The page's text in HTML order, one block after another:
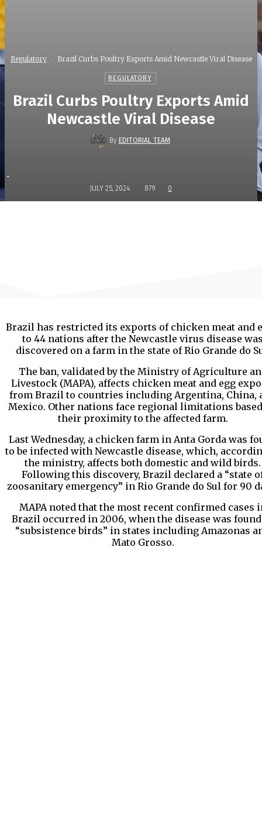
Regulatory Brazil Curbs Poultry Exports Amid Newcastle Viral Disease
REGULATORY
Brazil Curbs Poultry Exports Amid
Newcastle Viral Disease
By EDITORIAL TEAM
-
JULY 25, 2024 879 0
Brazil has restricted its exports of chicken meat and
to 44 nations after the Newcastle virus disease
discovered on a farm in the state of Rio Grande do
The ban, validated by the Ministry of Agriculture
Livestock (MAPA), affects chicken meat and egg
from Brazil to countries including Argentina, China,
Mexico. Other nations face regional limitations
their proximity to the affected farm.
Last Wednesday, a chicken farm in Anta Gorda was
to be infected with Newcastle disease, which,
the ministry, affects both domestic and wild birds.
Following this discovery, Brazil declared a “state
zoosanitary emergency” in Rio Grande do Sul for 90
MAPA noted that the most recent confirmed cases
Brazil occurred in 2006, when the disease was
“subsistence birds” in states including Amazonas
Mato Grosso.